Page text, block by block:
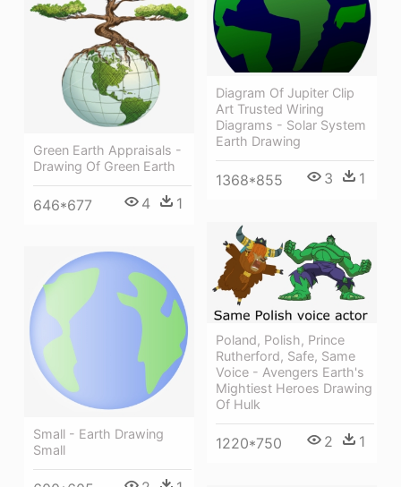
Green Earth Appraisals -
Drawing Of Green Earth
646*677 4 1
Diagram Of Jupiter Clip
Art Trusted Wiring
Diagrams - Solar System
Earth Drawing
1368*855 3 1
Poland, Polish, Prince
Rutherford, Safe, Same
Voice - Avengers Earth's
Mightiest Heroes Drawing
Of Hulk
1220*750 2 1
Small - Earth Drawing
Small